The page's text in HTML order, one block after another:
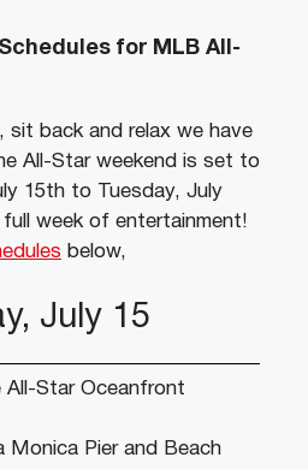
for MLB All-
sit back and relax we have
All-Star weekend is set to
15th to Tuesday, July
week of entertainment!
below,
July 15
All-Star Oceanfront
Monica Pier and Beach